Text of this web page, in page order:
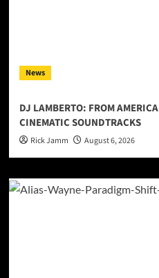
News
DJ LAMBERTO: FROM
CINEMATIC SOUNDTRACKS
Rick Jamm August 6, 2026